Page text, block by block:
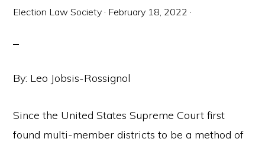
Election Law Society · February 18, 2022 ·
By: Leo Jobsis-Rossignol
Since the United States Supreme Court first
found multi-member districts to be a method of